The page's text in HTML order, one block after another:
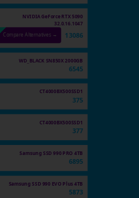
NVIDIA GeForce RTX 5090
32.0.16.1047
Compare Alternatives → 13086
WD_BLACK SN850X 2000GB
6545
CT4000BX500SSD1
375
CT4000BX500SSD1
377
Samsung SSD 990 PRO 4TB
6895
Samsung SSD 990 EVO Plus 4TB
5873